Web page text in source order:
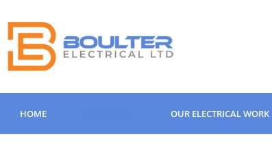
HOME OUR ELECTRICAL WORK